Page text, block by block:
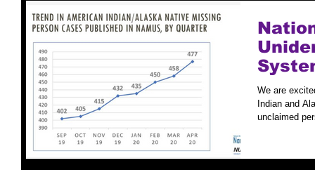
Case
We are
Indian and
unclaimed